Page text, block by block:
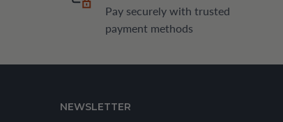
Pay securely with trusted
payment methods
NEWSLETTER